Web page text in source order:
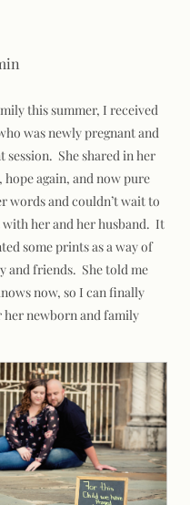
this summer, I received
was newly pregnant and
session. She shared in her
again, and now pure
words and couldn’t wait to
with her and her husband. It
some prints as a way of
and friends. She told me
now, so I can finally
her newborn and family